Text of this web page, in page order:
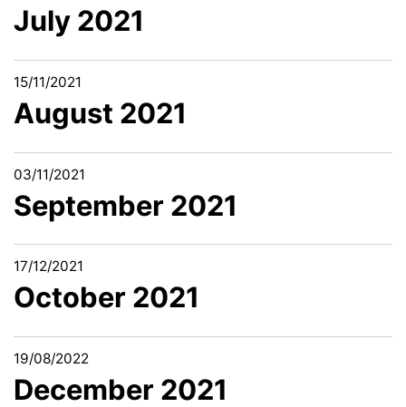
July 2021
15/11/2021
August 2021
03/11/2021
September 2021
17/12/2021
October 2021
19/08/2022
December 2021